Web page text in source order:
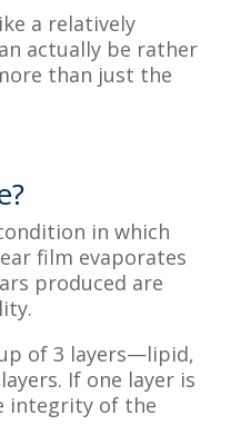
a relatively
actually be rather
than just the
in which
film evaporates
produced are
of 3 layers—lipid,
If one layer is
integrity of the